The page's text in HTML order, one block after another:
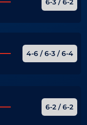
6-3 / 6-2
4-6 / 6-3 / 6-4
6-2 / 6-2